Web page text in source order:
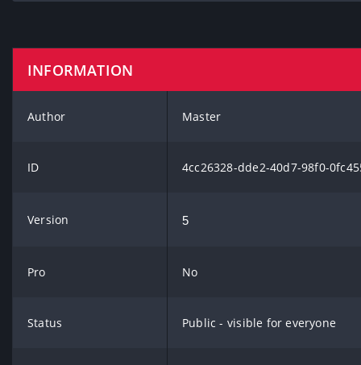
INFORMATION
Author Master
ID 4cc26328-dde2-40d7-98f0-
Version 5
Pro No
Status Public - visible for everyone